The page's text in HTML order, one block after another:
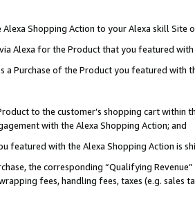
Shopping Action to your Alexa skill Site
Alexa for the Product that you featured with
a Purchase of the Product you featured with
to the customer’s shopping cart within
with the Alexa Shopping Action; and
featured with the Alexa Shopping Action is
the corresponding “Qualifying
fees, handling fees, taxes (e.g. sales